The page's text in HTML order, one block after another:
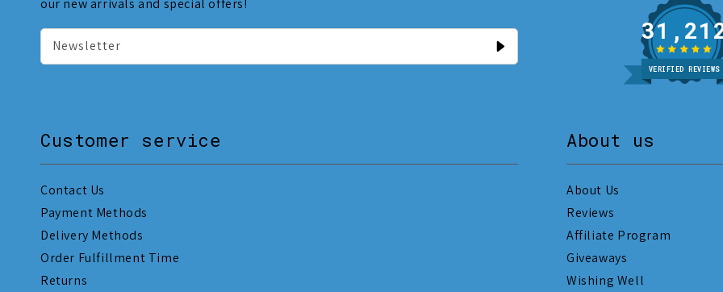
our new arrivals and special offers!
Newsletter
VERIFIED REVIEWS
Customer service
Contact Us
Payment Methods
Delivery Methods
Order Fulfillment Time
Returns
About us
About Us
Reviews
Affiliate Program
Giveaways
Wishing Well